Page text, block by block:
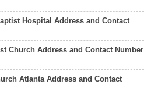
Hospital Address and Contact
Church Address and Contact Number
Atlanta Address and Contact